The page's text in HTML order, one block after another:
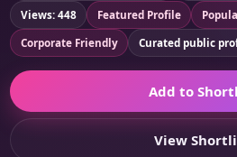
Views: 448
Featured Profile
Corporate Friendly
Curated public
Add to
View